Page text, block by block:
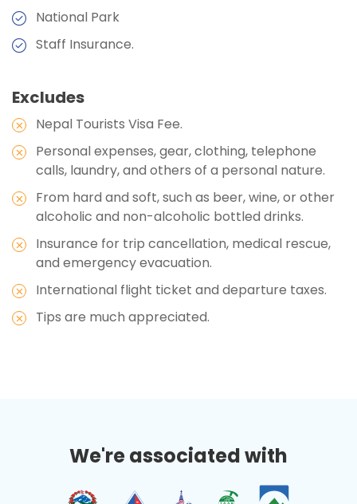
Meals:
Stops
Accommodation: Hotel
Duration: 4-5hours
National Park
Staff Insurance.
Excludes
Nepal Tourists Visa Fee.
Personal expenses, gear, clothing, telephone
calls, laundry, and others of a personal nature.
From hard and soft, such as beer, wine, or other
alcoholic and non-alcoholic bottled drinks.
Insurance for trip cancellation, medical rescue,
and emergency evacuation.
International flight ticket and departure taxes.
Tips are much appreciated.
We're associated with